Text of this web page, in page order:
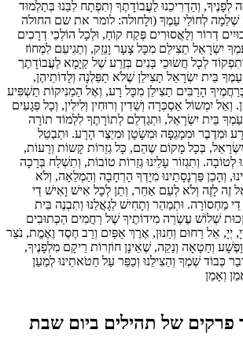
לְפָנֶיךָ, וְהַדְרִיכֵנוּ לַעֲבוֹדָתֶךָ וְתִפְתַח לִבֵּנוּ בְּתַלְמוּד
לְחוֹלֵי עַמֶךָ (ולָחולה: לומר את שם החולה
דְרוֹר וְלַאֲסוּרִים פְּקַח קוֹחַ, וּלְכָל הוֹלְכֵי דְרָכִים
יִשְׂרָאֵל תַצִילֵם מִכָּל צָעָר וָנֵזֵק, וְתַגִיעֵם לִמְחוֹז
לְכָל חֲשׂוּכֵי בָּנִים בְּזֶרַע שֶׁל קַיָמָא לַעֲבוֹדָתֶך
בֵּית יִשְׂרָאֵל תַצִילֵן שֶׁלֹא תַפֵּלְנָה וְלָדוֹתֵיהֶן,
הָרַבִּים תַצִילֵן מִכָּל רָע, וְאֶל הַמֵנִיקוֹת תַשְׁפִּיע
יִמְשוֹל אַסְכְּרָה וְשֵׁדִין וְרוּחִין וְלִילִין, וְכָל פְּגָעִים
עַמְךָ בֵּית יִשְׂרָאֵל, וּתְגַדְלֵם לְתוֹרָתֶךָ לִלְמוֹד תוֹרָה
וּמִדֶבֶר וּמִמָגֵפָה וּמִשָׂטָן וּמִיֵצֶר הָרָע. וּתְבַטֵל
בְּכָל מָקוֹם שֶהֵם, כָּל גְזֵרוֹת קָשוֹת וְרָעוֹת,
וְתִגְזוֹר עָלֵינוּ גְזֵרוֹת טוֹבוֹת, וְתִשְׁלַח בְּרָכָה
וְהָכֵן פַּרְנָסָתֵינוּ מִיָדְךָ הָרְחָבָה וְהַמְלֵאָה, וְלֹא
זֶה לָזֶה וְלֹא לְעַם אַחֵר, וְתֵן לְכָל אִישׁ וָאִישׁ דֵי
דֵי מַחְסוֹרָה. וּתְמַהֵר וְתָחִישׁ לְגָאֳלֵנוּ וְתִבְנֶה בֵּית
שְׁלוֹשׁ עֶשְׂרֵה מִידוֹתֶיךָ שֶׁל רַחֲמִים הַכְּתוּבִים
יְיָ, אֵל רַחוּם וְחַנוּן, אֶרֶךְ אַפַּיִם וְרַב חֶסֶד וֶאֶמֱת, נֹצֵר
וְחַטָאָה וְנַקֵה, שֶׁאֵינָן חוֹזְרוֹת רֵיקָם מִלְפָנֶיךָ,
כְּבוֹד שְׁמֶךָ וְהַצִילֵנוּ וְכַפֵּר עַל חַטֹאתֵינוּ לְמַעַן
של תהילים ביום שבת